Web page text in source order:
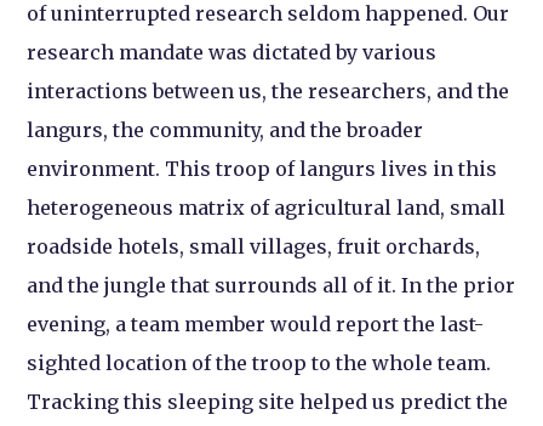
of uninterrupted research seldom happened. Our
research mandate was dictated by various
interactions between us, the researchers, and the
langurs, the community, and the broader
environment. This troop of langurs lives in this
heterogeneous matrix of agricultural land, small
roadside hotels, small villages, fruit orchards,
and the jungle that surrounds all of it. In the prior
evening, a team member would report the last-
sighted location of the troop to the whole team.
Tracking this sleeping site helped us predict the